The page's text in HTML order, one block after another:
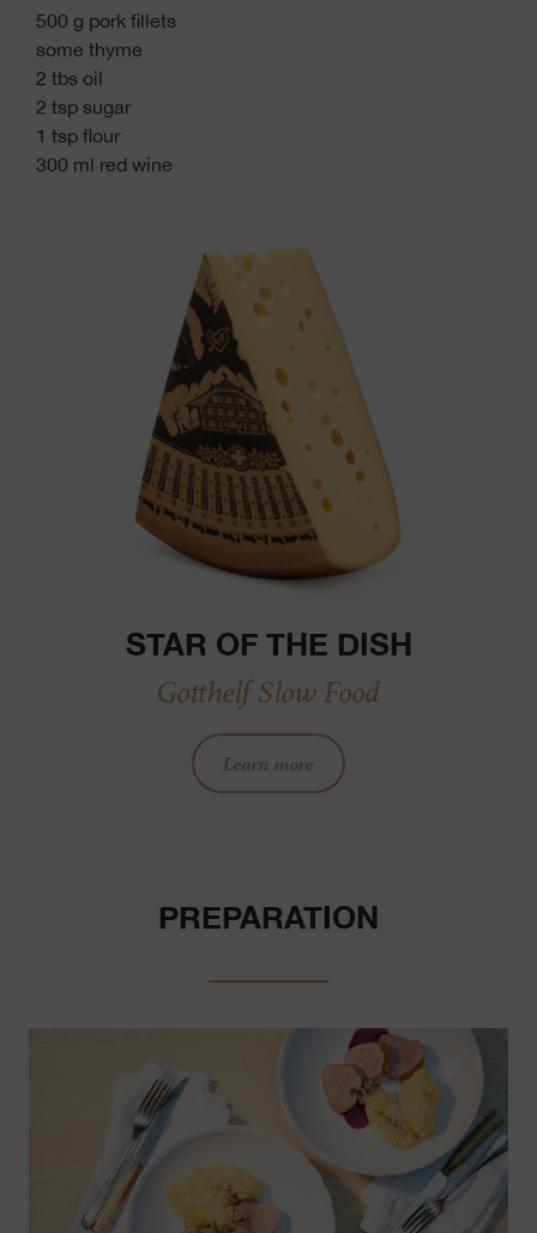
500 g pork fillets
some thyme
2 tbs oil
2 tsp sugar
1 tsp flour
300 ml red wine
STAR OF THE DISH
Gotthelf Slow Food
Learn more
PREPARATION